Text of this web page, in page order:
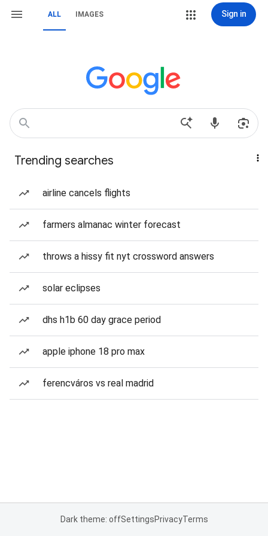
ALL IMAGES Sign in
Trending searches
airline cancels flights
farmers almanac winter forecast
throws a hissy fit nyt crossword answers
solar eclipses
dhs h1b 60 day grace period
apple iphone 18 pro max
ferencváros vs real madrid
Dark theme: offSettingsPrivacyTerms